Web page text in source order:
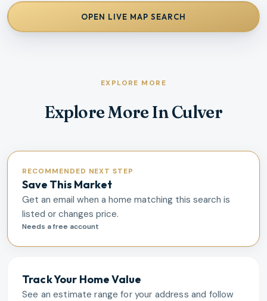
OPEN LIVE MAP SEARCH
EXPLORE MORE
Explore More In Culver
RECOMMENDED NEXT STEP
Save This Market
Get an email when a home matching this search is
listed or changes price.
Needs a free account
Track Your Home Value
See an estimate range for your address and follow